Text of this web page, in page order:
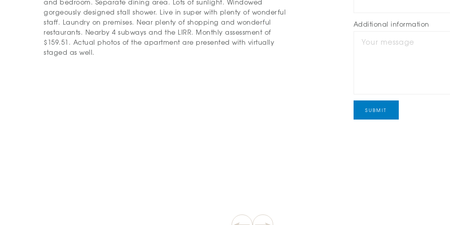
and bedroom. Separate dining area. Lots of sunlight. Windowed
gorgeously designed stall shower. Live in super with plenty of wonderful
staff. Laundry on premises. Near plenty of shopping and wonderful
restaurants. Nearby 4 subways and the LIRR. Monthly assessment of
$159.51. Actual photos of the apartment are presented with virtually
staged as well.
Additional information